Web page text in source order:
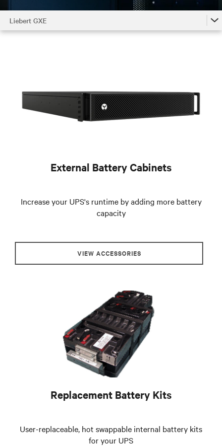
Liebert GXE
External Battery Cabinets
Increase your UPS's runtime by adding more battery
capacity
VIEW ACCESSORIES
Replacement Battery Kits
User-replaceable, hot swappable internal battery kits
for your UPS